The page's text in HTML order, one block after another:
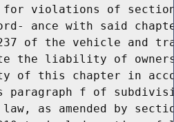
violations of section
ance with said
of the vehicle and
the liability of
of this chapter in
paragraph f of
as amended by